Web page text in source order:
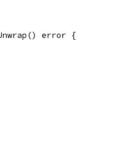
error {